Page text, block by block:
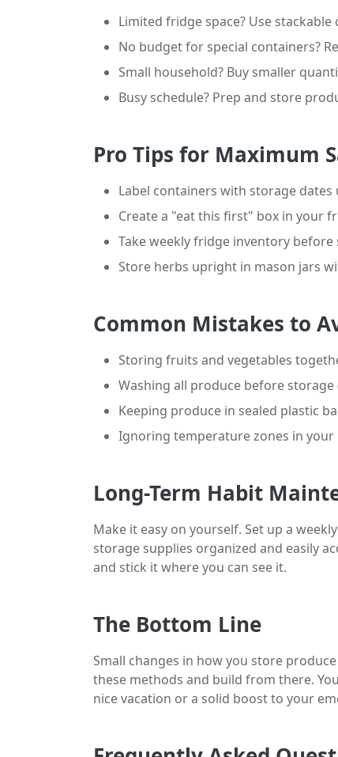
Limited fridge space? Use stackable
No budget for special containers?
Small household? Buy smaller
Busy schedule? Prep and store
Pro Tips for Maximum
Label containers with storage
Create a "eat this first" box in your
Take weekly fridge inventory before
Store herbs upright in mason jars
Common Mistakes to
Storing fruits and vegetables
Washing all produce before
Keeping produce in sealed plastic
Ignoring temperature zones in
Long-Term Habit
Make it easy on yourself. Set up a
storage supplies organized and easily
and stick it where you can see it.
The Bottom Line
Small changes in how you store
these methods and build from there.
nice vacation or a solid boost to your